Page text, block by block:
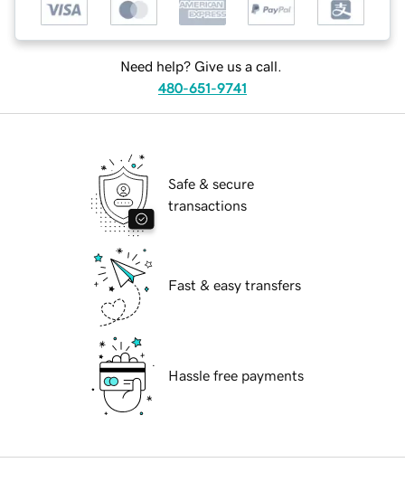
Need help? Give us a call.
480-651-9741
Safe & secure
transactions
Fast & easy transfers
Hassle free payments